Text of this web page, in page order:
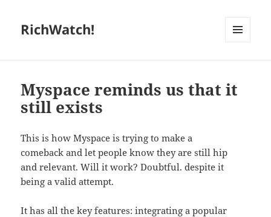
RichWatch!
Myspace reminds us that it
still exists
This is how Myspace is trying to make a
comeback and let people know they are still hip
and relevant. Will it work? Doubtful. despite it
being a valid attempt.
It has all the key features: integrating a popular